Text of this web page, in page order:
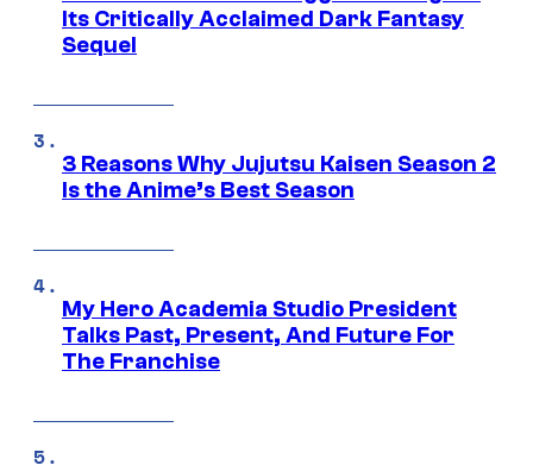
Its Critically Acclaimed Dark Fantasy
Sequel
3 Reasons Why Jujutsu Kaisen Season 2
Is the Anime’s Best Season
My Hero Academia Studio President
Talks Past, Present, And Future For
The Franchise